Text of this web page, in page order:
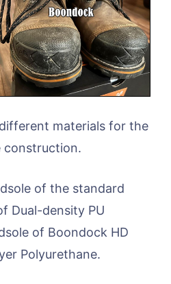
materials for the
construction.
of the standard
Dual-density PU
of Boondock HD
Polyurethane.